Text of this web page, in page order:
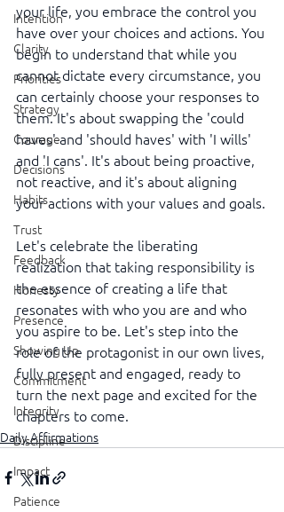
Intention
Clarity
Priorities
Strategy
Courage
Decisions
Habits
Trust
Feedback
Honesty
Presence
Showing Up
Commitment
Integrity
Discipline
Impact
Patience
your life, you embrace the control you
have over your choices and actions. You
begin to understand that while you
cannot dictate every circumstance, you
can certainly choose your responses to
them. It's about swapping the 'could
haves' and 'should haves' with 'I wills'
and 'I cans'. It's about being proactive,
not reactive, and it's about aligning
your actions with your values and goals.
Let's celebrate the liberating
realization that taking responsibility is
the essence of creating a life that
resonates with who you are and who
you aspire to be. Let's step into the
role of the protagonist in our own lives,
fully present and engaged, ready to
turn the next page and excited for the
chapters to come.
Daily Affirmations